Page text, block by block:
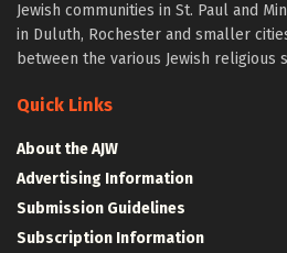
Jewish communities in St. Paul and
in Duluth, Rochester and smaller
between the various Jewish religious
Quick Links
About the AJW
Advertising Information
Submission Guidelines
Subscription Information